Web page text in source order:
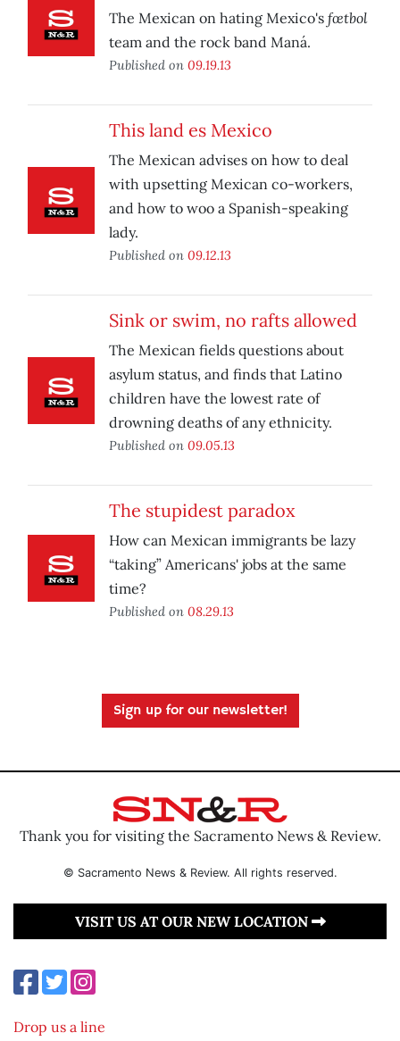
The Mexican on hating Mexico's fœtbol
team and the rock band Maná.
Published on 09.19.13
This land es Mexico
The Mexican advises on how to deal
with upsetting Mexican co-workers,
and how to woo a Spanish-speaking
lady.
Published on 09.12.13
Sink or swim, no rafts allowed
The Mexican fields questions about
asylum status, and finds that Latino
children have the lowest rate of
drowning deaths of any ethnicity.
Published on 09.05.13
The stupidest paradox
How can Mexican immigrants be lazy
“taking” Americans' jobs at the same
time?
Published on 08.29.13
Sign up for our newsletter!
Thank you for visiting the Sacramento News & Review.
© Sacramento News & Review. All rights reserved.
VISIT US AT OUR NEW LOCATION
Drop us a line